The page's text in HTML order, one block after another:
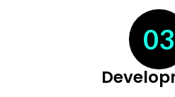
03